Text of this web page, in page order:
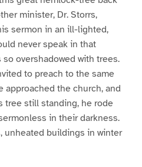
minister, Dr. Storrs,
sermon in an ill-lighted,
never speak in that
overshadowed with trees.
to preach to the same
approached the church, and
tree still standing, he rode
in their darkness.
unheated buildings in winter